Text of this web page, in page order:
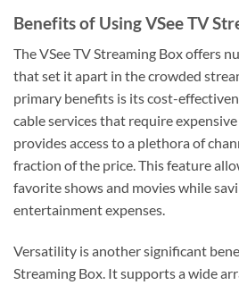
Benefits of Using VSee TV
The VSee TV Streaming Box offers
that set it apart in the crowded
primary benefits is its cost-
cable services that require
provides access to a plethora of
fraction of the price. This feature
favorite shows and movies while
entertainment expenses.
Versatility is another significant
Streaming Box. It supports a wide